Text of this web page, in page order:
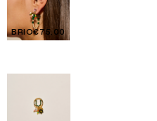
BRIO€75.00